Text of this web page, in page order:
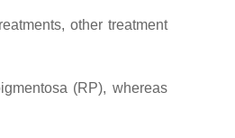
other treatment
(RP), whereas